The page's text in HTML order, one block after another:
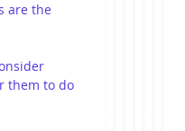
are the
them to do